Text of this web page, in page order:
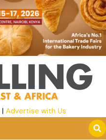
| Advertise with Us